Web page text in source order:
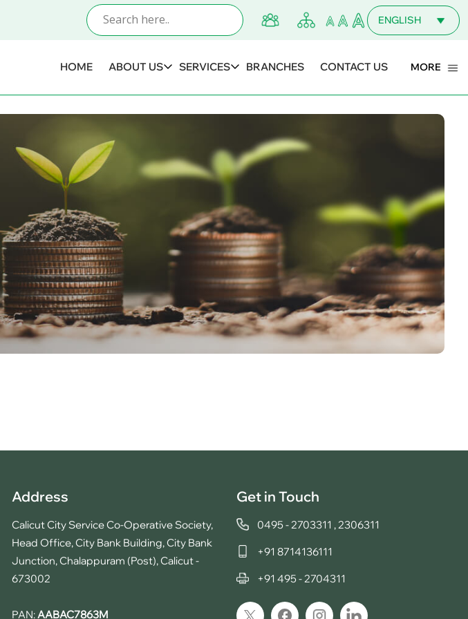
ENGLISH
HOME ABOUT US SERVICES BRANCHES CONTACT US MORE
Address
Calicut City Service Co-Operative Society,
Head Office, City Bank Building, City Bank
Junction, Chalappuram (Post), Calicut -
673002
PAN:AABAC7863M
Get in Touch
0495 - 2703311 ,2306311
+91 8714136111
+91 495 - 2704311